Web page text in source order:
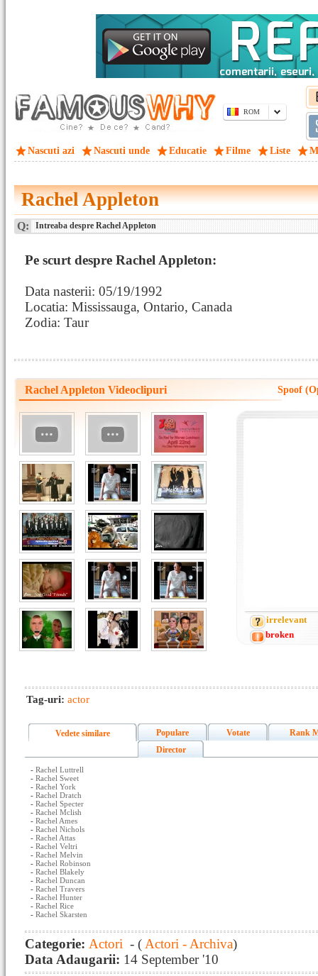
ROM
Nascuti azi Nascuti unde Educatie Filme Liste
Rachel Appleton
Q: Intreaba despre Rachel Appleton
Pe scurt despre Rachel Appleton:
Data nasterii: 05/19/1992
Locatia: Mississauga, Ontario, Canada
Zodia: Taur
Rachel Appleton Videoclipuri Spoof
irrelevant
broken
Tag-uri: actor
Vedete similare Populare Votate
Rank
Director
- Rachel Luttrell
- Rachel Sweet
- Rachel York
- Rachel Dratch
- Rachel Specter
- Rachel Mclish
- Rachel Ames
- Rachel Nichols
- Rachel Attas
- Rachel Veltri
- Rachel Melvin
- Rachel Robinson
- Rachel Blakely
- Rachel Duncan
- Rachel Travers
- Rachel Hunter
- Rachel Rice
- Rachel Skarsten
Categorie: Actori - ( Actori - Archiva)
Data Adaugarii: 14 September '10